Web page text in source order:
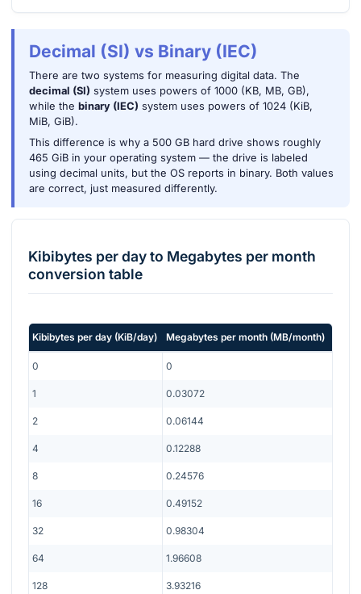
Decimal (SI) vs Binary (IEC)
There are two systems for measuring digital data. The
decimal (SI) system uses powers of 1000 (KB, MB, GB),
while the binary (IEC) system uses powers of 1024 (KiB,
MiB, GiB).
This difference is why a 500 GB hard drive shows roughly
465 GiB in your operating system — the drive is labeled
using decimal units, but the OS reports in binary. Both values
are correct, just measured differently.
Kibibytes per dayto Megabytes per month
conversion table
Kibibytes per day (KiB/day) Megabytes per month (MB/month)
0 0
1 0.03072
2 0.06144
4 0.12288
8 0.24576
16 0.49152
32 0.98304
64 1.96608
128 3.93216